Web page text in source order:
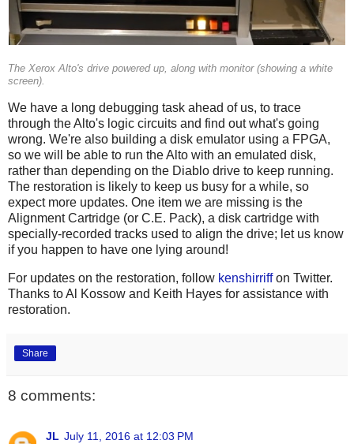
The Xerox Alto's drive powered up, along with monitor (showing a white
screen).
We have a long debugging task ahead of us, to trace
through the Alto's logic circuits and find out what's going
wrong. We're also building a disk emulator using a FPGA,
so we will be able to run the Alto with an emulated disk,
rather than depending on the Diablo drive to keep running.
The restoration is likely to keep us busy for a while, so
expect more updates. One item we are missing is the
Alignment Cartridge (or C.E. Pack), a disk cartridge with
specially-recorded tracks used to align the drive; let us know
if you happen to have one lying around!
For updates on the restoration, follow kenshirriffon Twitter.
Thanks to Al Kossow and Keith Hayes for assistance with
restoration.
Share
8 comments:
JL July 11, 2016 at 12:03 PM